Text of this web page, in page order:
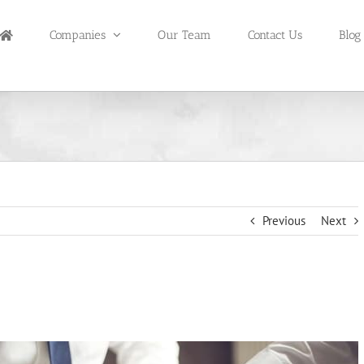
Companies Our Team Contact Us Blog
Previous Next